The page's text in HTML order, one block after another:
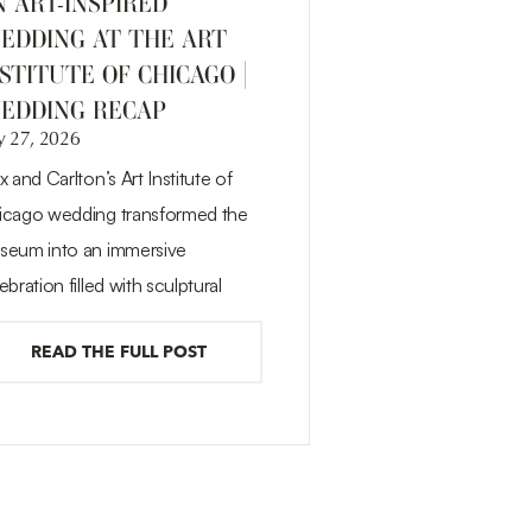
AT THE ART
OF CHICAGO |
RECAP
27, 2026
and Carlton’s Art Institute of
wedding transformed the
into an immersive
filled with sculptural
READ THE FULL POST